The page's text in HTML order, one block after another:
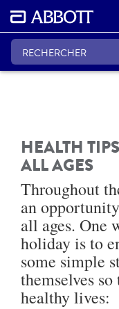
HEALTH
ALL AGES
Throughout
an
all ages. One
holiday is to
some simple
themselves
healthy lives: